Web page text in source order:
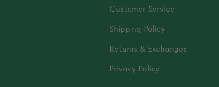
Customer Service
Shipping Policy
Returns & Exchanges
Privacy Policy